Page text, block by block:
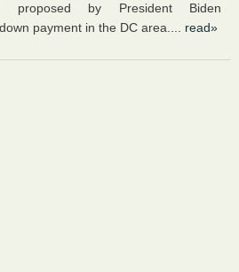
proposed by President Biden
payment in the DC area.... read»